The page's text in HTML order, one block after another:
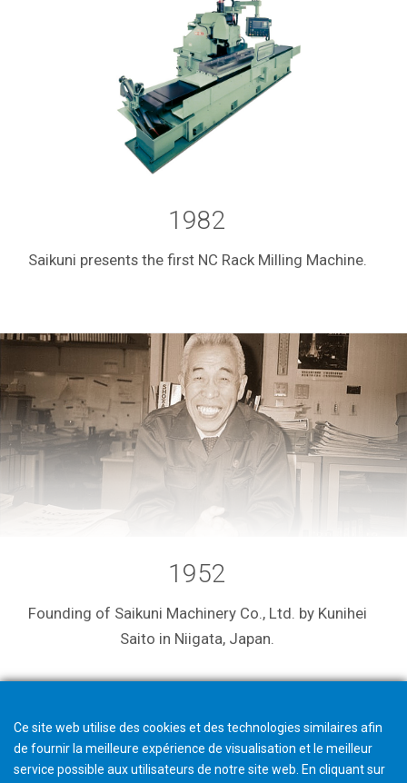
1982
Saikuni presents the first NC Rack Milling Machine.
1952
Founding of Saikuni Machinery Co., Ltd. by Kunihei
Saito in Niigata, Japan.
Ce site web utilise des cookies et des technologies similaires afin
de fournir la meilleure expérience de visualisation et le meilleur
service possible aux utilisateurs de notre site web. En cliquant sur